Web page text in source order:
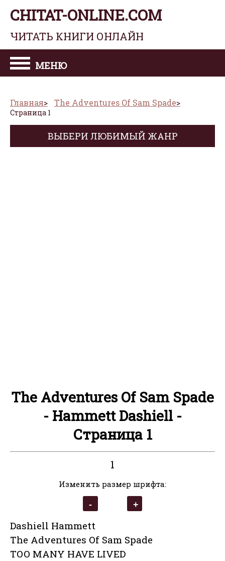
CHITAT-ONLINE.COM
ЧИТАТЬ КНИГИ ОНЛАЙН
МЕНЮ
Главная The Adventures Of Sam Spade
Страница 1
ВЫБЕРИ ЛЮБИМЫЙ ЖАНР
The Adventures Of Sam Spade
- Hammett Dashiell -
Страница 1
1
Изменить размер шрифта:
Dashiell Hammett
The Adventures Of Sam Spade
TOO MANY HAVE LIVED